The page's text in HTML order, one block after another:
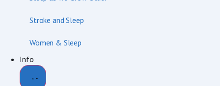
Stroke and Sleep
Women & Sleep
Info